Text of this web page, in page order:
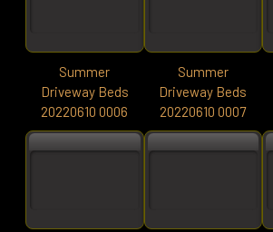
Summer
Driveway Beds
20220610 0006
Summer
Driveway Beds
20220610 0007